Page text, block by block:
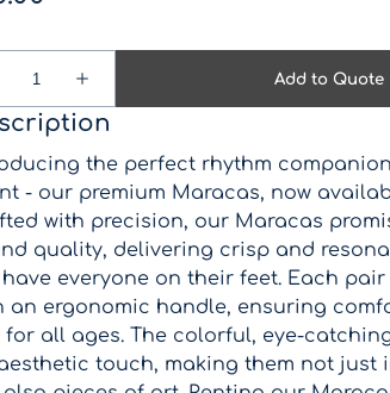
the perfect rhythm
- our premium Maracas, now
with precision, our Maracas
quality, delivering crisp and
everyone on their feet. Each
an ergonomic handle, ensuring
for all ages. The colorful, eye-
touch, making them not just